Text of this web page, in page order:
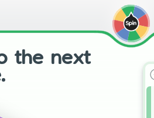
the next